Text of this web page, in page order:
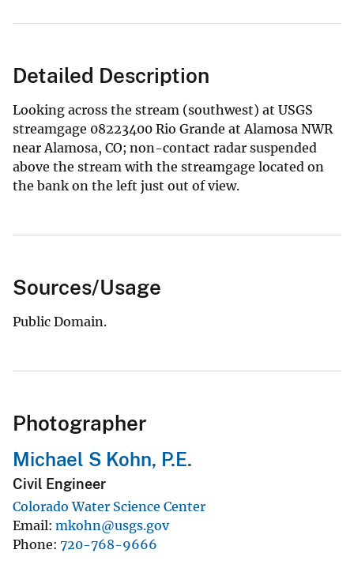
Detailed Description
Looking across the stream (southwest) at USGS
streamgage 08223400 Rio Grande at Alamosa NWR
near Alamosa, CO; non-contact radar suspended
above the stream with the streamgage located on
the bank on the left just out of view.
Sources/Usage
Public Domain.
Photographer
Michael S Kohn, P.E.
Civil Engineer
Colorado Water Science Center
Email mkohn@usgs.gov
Phone 720-768-9666